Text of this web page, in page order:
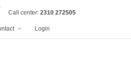
Call center: 2310 272505
Login